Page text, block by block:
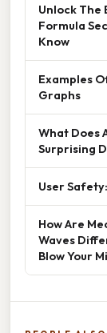
Unlock The
Formula
Know
Examples
Graphs
What Does
Surprising
User
How Are
Waves
Blow Your